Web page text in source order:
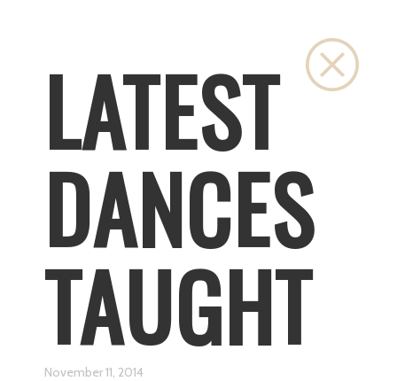
LATEST
DANCES
TAUGHT
November 11, 2014